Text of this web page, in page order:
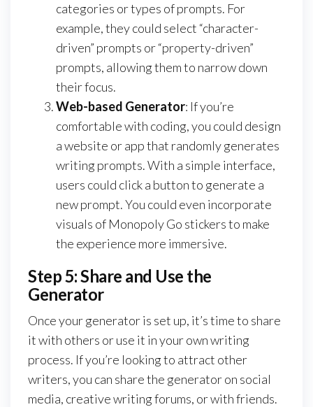
categories or types of prompts. For
example, they could select “character-
driven” prompts or “property-driven”
prompts, allowing them to narrow down
their focus.
Web-based Generator: If you’re
comfortable with coding, you could design
a website or app that randomly generates
writing prompts. With a simple interface,
users could click a button to generate a
new prompt. You could even incorporate
visuals of Monopoly Go stickers to make
the experience more immersive.
Step 5: Share and Use the
Generator
Once your generator is set up, it’s time to share
it with others or use it in your own writing
process. If you’re looking to attract other
writers, you can share the generator on social
media, creative writing forums, or with friends.